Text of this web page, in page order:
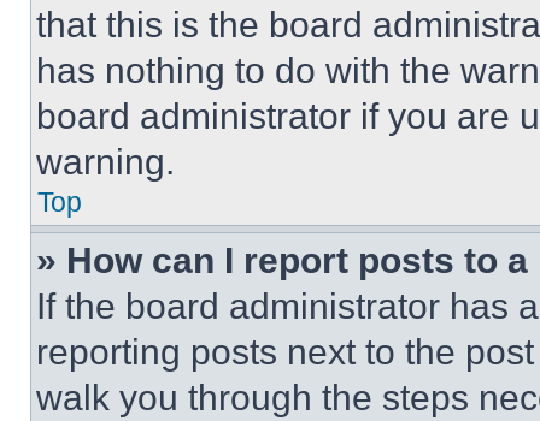
that this is the board
has nothing to do with the
board administrator if you are
warning.
Top
» How can I report posts to
If the board administrator has
reporting posts next to the
walk you through the steps